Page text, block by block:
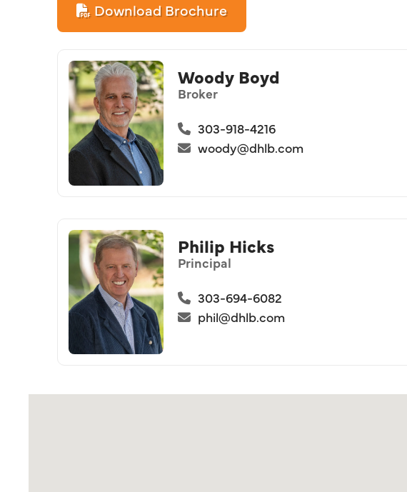
Download Brochure
Woody Boyd
Broker
303-918-4216
woody@dhlb.com
Philip Hicks
Principal
303-694-6082
phil@dhlb.com